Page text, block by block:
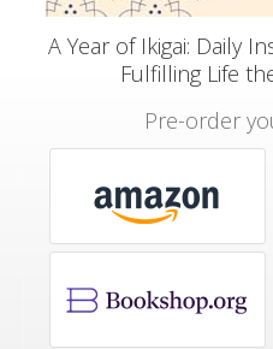
A Year of Ikigai: Daily
Fulfilling Life
Pre-order